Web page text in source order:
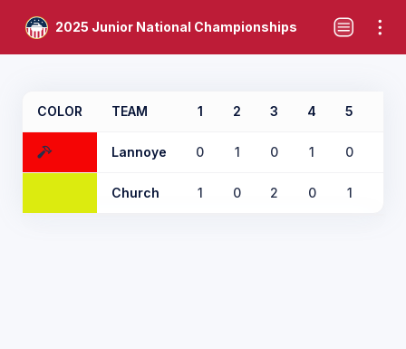
2025 Junior National Championships
COLOR TEAM 1 2 3 4 5
Lannoye 0 1 0 1 0
Church 1 0 2 0 1